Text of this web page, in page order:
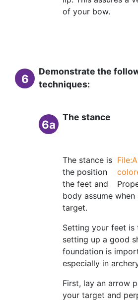
of your bow.
6
Demonstrate the
techniques:
6a
The stance
The stance is
the position
the feet and
body assume
target.
Setting your feet
setting up a good
foundation is
especially in
First, lay an arrow
your target and